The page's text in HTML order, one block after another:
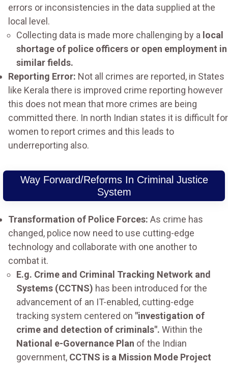
errors or inconsistencies in the data supplied at the
local level.
Collecting data is made more challenging by a local
shortage of police officers or open employment in
similar fields.
Reporting Error: Not all crimes are reported, in States
like Kerala there is improved crime reporting however
this does not mean that more crimes are being
committed there. In north Indian states it is difficult for
women to report crimes and this leads to
underreporting also.
Way Forward/Reforms In Criminal Justice
System
Transformation of Police Forces: As crime has
changed, police now need to use cutting-edge
technology and collaborate with one another to
combat it.
E.g. Crime and Criminal Tracking Network and
Systems (CCTNS) has been introduced for the
advancement of an IT-enabled, cutting-edge
tracking system centered on "investigation of
crime and detection of criminals". Within the
National e-Governance Plan of the Indian
government, CCTNS is a Mission Mode Project